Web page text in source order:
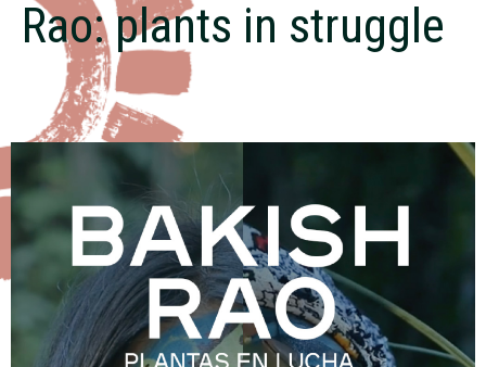
Rao: plants in struggle